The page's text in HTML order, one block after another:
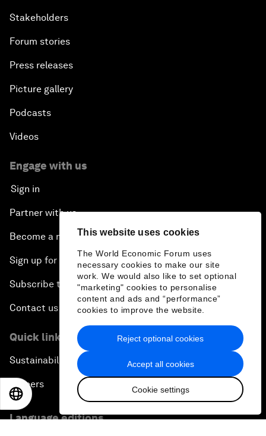
This website uses cookies
The World Economic Forum uses
necessary cookies to make our site
work. We would also like to set optional
"marketing" cookies to personalise
content and ads and “performance”
cookies to improve the website.
Accept all cookies
Cookie settings
Reject optional cookies
Stakeholders
Forum stories
Press releases
Picture gallery
Podcasts
Videos
Engage with us
Sign in
Partner with us
Become a member
Sign up for our press releases
Subscribe to our newsletters
Contact us
Quick links
Sustainability at the Forum
Careers
Language editions
日本語